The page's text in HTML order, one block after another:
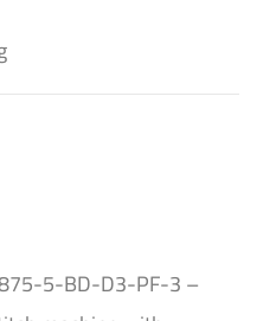
5-BD-D3-PF-3 –